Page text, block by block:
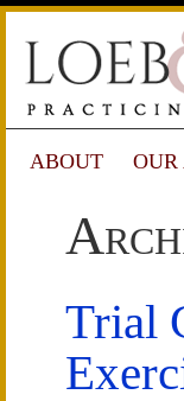
ABOUT OUR
Trial